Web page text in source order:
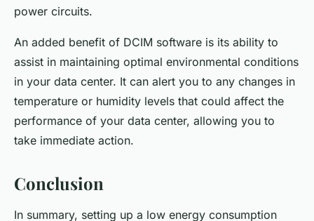
power circuits.
An added benefit of DCIM software is its ability to
assist in maintaining optimal environmental conditions
in your data center. It can alert you to any changes in
temperature or humidity levels that could affect the
performance of your data center, allowing you to
take immediate action.
Conclusion
In summary, setting up a low energy consumption